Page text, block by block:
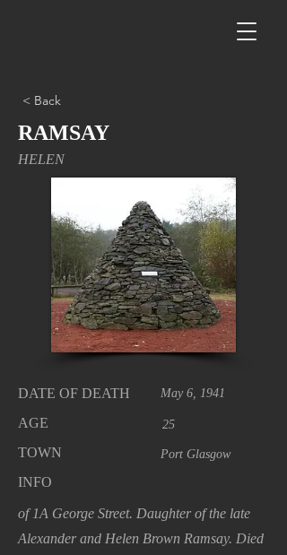
< Back
RAMSAY
HELEN
DATE OF DEATH May 6, 1941
AGE 25
TOWN Port Glasgow
INFO
of 1A George Street. Daughter of the late
Alexander and Helen Brown Ramsay. Died